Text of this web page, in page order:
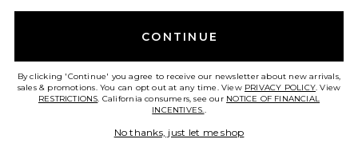
CONTINUE
By clicking 'Continue' you agree to receive our newsletter about new arrivals,
sales & promotions. You can opt out at any time. View PRIVACY POLICY. View
RESTRICTIONS. California consumers, see our NOTICE OF FINANCIAL
INCENTIVES..
No thanks, just let me shop